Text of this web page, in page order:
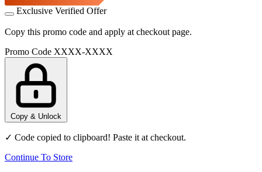
Exclusive Verified Offer
Copy this promo code and apply at checkout page.
Promo Code XXXX-XXXX
Copy & Unlock
✓ Code copied to clipboard! Paste it at checkout.
Continue To Store